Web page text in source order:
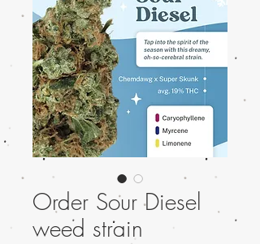
Order Sour Diesel
weed strain